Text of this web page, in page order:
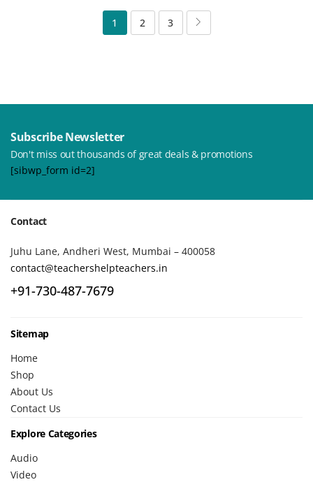
1 2 3
Subscribe Newsletter
Don't miss out thousands of great deals & promotions
[sibwp_form id=2]
Contact
Juhu Lane, Andheri West, Mumbai – 400058
contact@teachershelpteachers.in
+91-730-487-7679
Sitemap
Home
Shop
About Us
Contact Us
Explore Categories
Audio
Video